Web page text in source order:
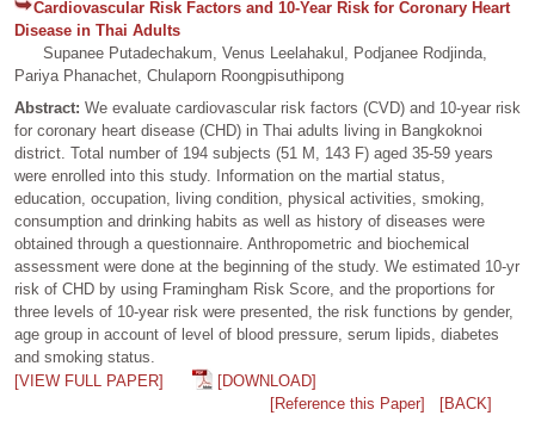
Cardiovascular Risk Factors and 10-Year Risk for Coronary Heart
Disease in Thai Adults
Supanee Putadechakum, Venus Leelahakul, Podjanee Rodjinda,
Pariya Phanachet, Chulaporn Roongpisuthipong
Abstract: We evaluate cardiovascular risk factors (CVD) and 10-year risk
for coronary heart disease (CHD) in Thai adults living in Bangkoknoi
district. Total number of 194 subjects (51 M, 143 F) aged 35-59 years
were enrolled into this study. Information on the martial status,
education, occupation, living condition, physical activities, smoking,
consumption and drinking habits as well as history of diseases were
obtained through a questionnaire. Anthropometric and biochemical
assessment were done at the beginning of the study. We estimated 10-yr
risk of CHD by using Framingham Risk Score, and the proportions for
three levels of 10-year risk were presented, the risk functions by gender,
age group in account of level of blood pressure, serum lipids, diabetes
and smoking status.
[VIEW FULL PAPER]
[DOWNLOAD]
[Reference this Paper]
[BACK]